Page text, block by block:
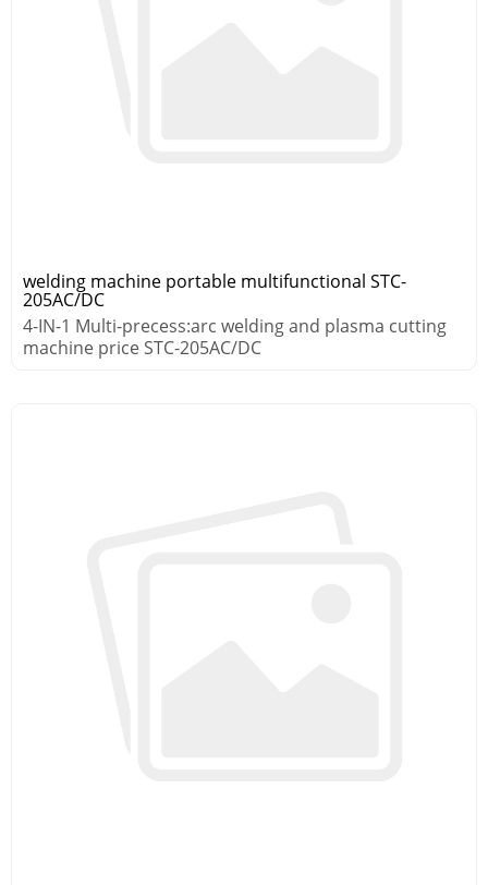
welding machine portable multifunctional STC-
205AC/DC
4-IN-1 Multi-precess:arc welding and plasma cutting
machine price STC-205AC/DC